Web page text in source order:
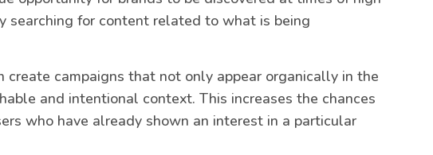
searching for content related to what is being
campaigns that not only appear organically in the
and intentional context. This increases the chances
who have already shown an interest in a particular